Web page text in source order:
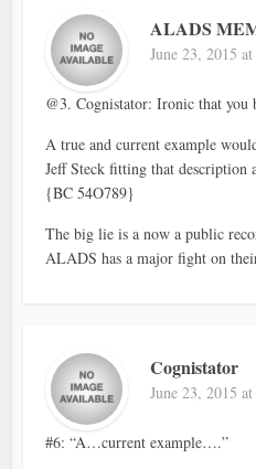
ALADS
June 23, 2015
@3. Cognistator: Ironic that
A true and current example
Jeff Steck fitting that description
{BC 54O789}
The big lie is a now a public
ALADS has a major fight on
Cognistator
June 23, 2015
#6: “A…current example….”